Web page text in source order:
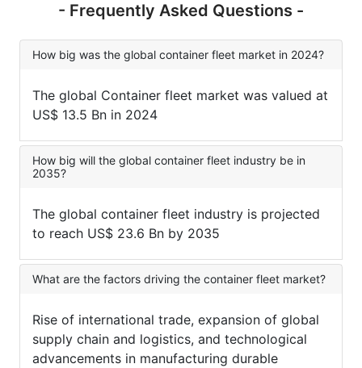
- Frequently Asked Questions -
How big was the global container fleet market in 2024?
The global Container fleet market was valued at
US$ 13.5 Bn in 2024
How big will the global container fleet industry be in
2035?
The global container fleet industry is projected
to reach US$ 23.6 Bn by 2035
What are the factors driving the container fleet market?
Rise of international trade, expansion of global
supply chain and logistics, and technological
advancements in manufacturing durable